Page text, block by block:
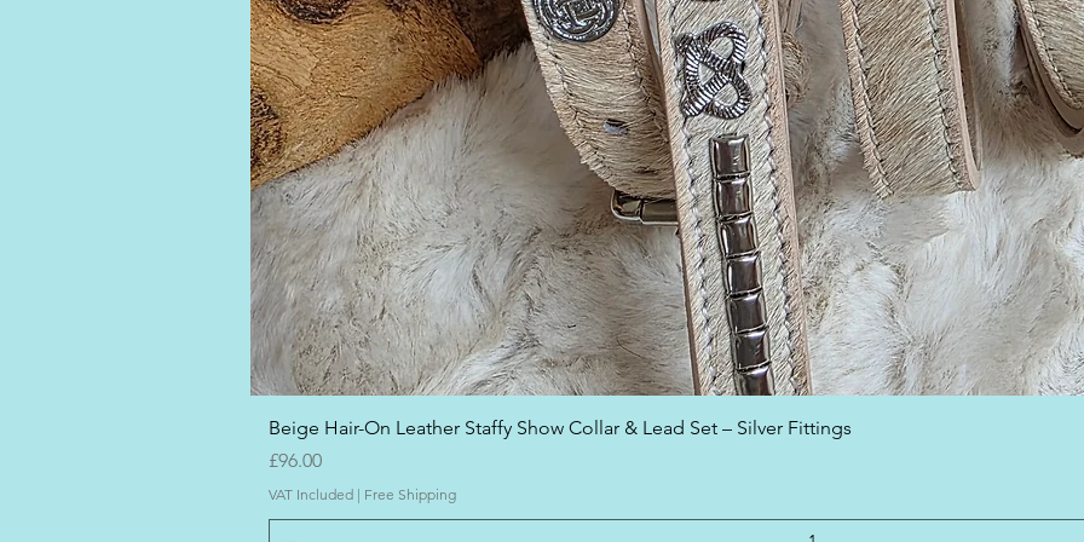
Quick View
Beige Hair-On Leather Staffy Show Collar & Lead Set – Silver Fittings
Price
£96.00
VAT Included | Free Shipping